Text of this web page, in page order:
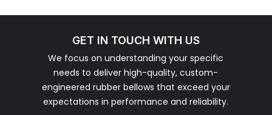
GET IN TOUCH WITH US
We focus on understanding your specific
needs to deliver high-quality, custom-
engineered rubber bellows that exceed your
expectations in performance and reliability.